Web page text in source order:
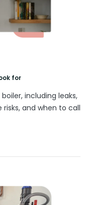
for
including leaks,
and when to call